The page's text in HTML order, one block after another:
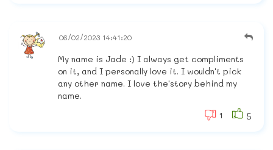
06/02/2023 14:41:20
My name is Jade :) I always get compliments
on it, and I personally love it. I wouldn't pick
any other name. I love the'story behind my
name.
1
5